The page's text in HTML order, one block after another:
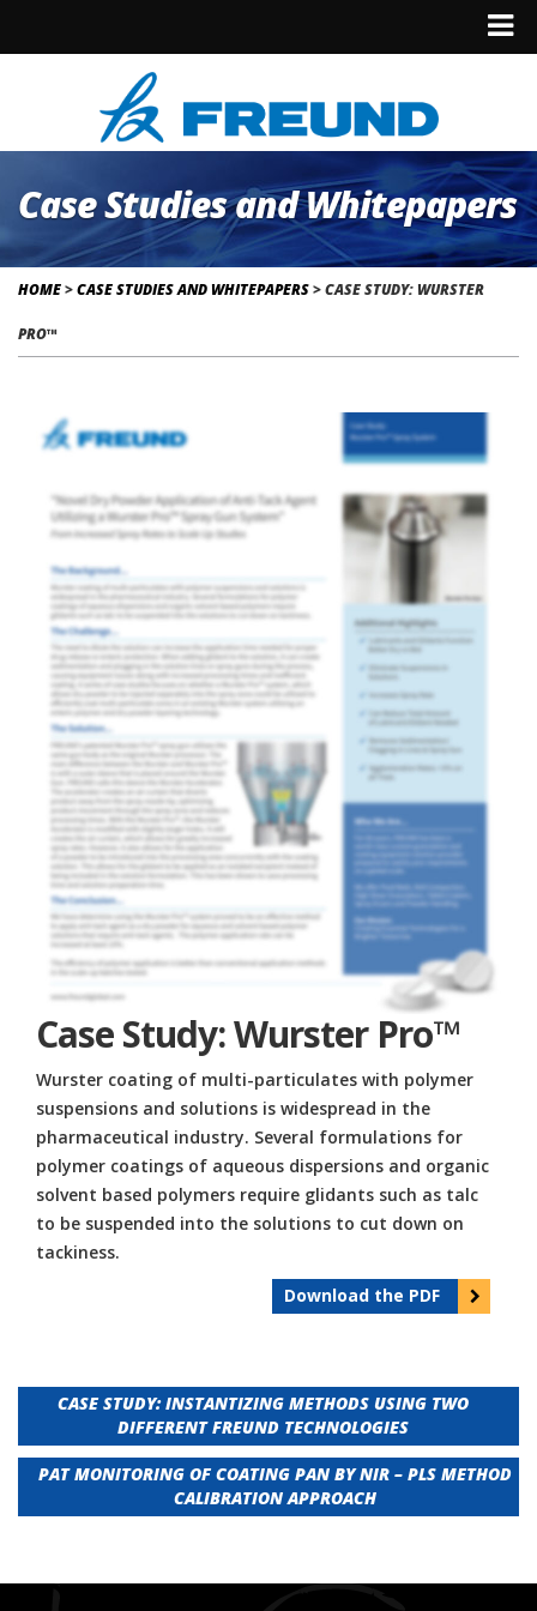
Case Studies and Whitepapers
HOME>CASE STUDIES AND WHITEPAPERS>CASE STUDY: WURSTER
PRO™
Case Study: Wurster Pro™
Wurster coating of multi-particulates with polymer
suspensions and solutions is widespread in the
pharmaceutical industry. Several formulations for
polymer coatings of aqueous dispersions and organic
solvent based polymers require glidants such as talc
to be suspended into the solutions to cut down on
tackiness.
Download the PDF
Post
navigation
CASE STUDY: INSTANTIZING METHODS USING TWO
DIFFERENT FREUND TECHNOLOGIES
PAT MONITORING OF COATING PAN BY NIR – PLS METHOD
CALIBRATION APPROACH